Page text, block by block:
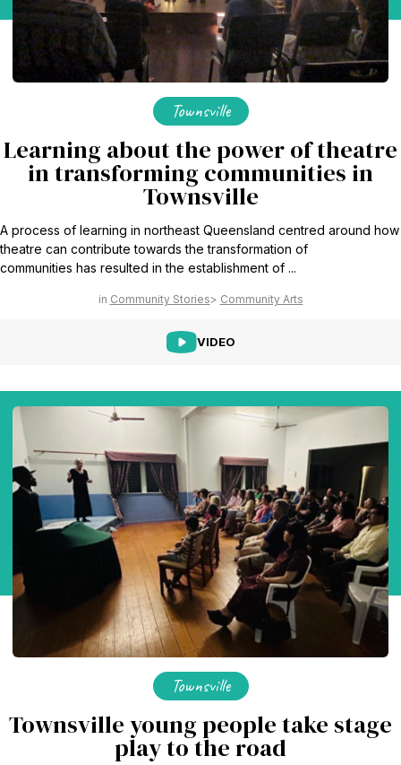
Townsville
Learning about the power of theatre
in transforming communities in
Townsville
A process of learning in northeast Queensland centred around how
theatre can contribute towards the transformation of
communities has resulted in the establishment of ...
Community Stories Community Arts
VIDEO
Townsville
Townsville young people take stage
play to the road